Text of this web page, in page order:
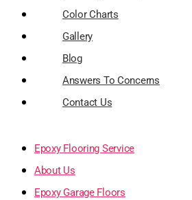
Color Charts
Gallery
Blog
Answers To Concerns
Contact Us
Epoxy Flooring Service
About Us
Epoxy Garage Floors